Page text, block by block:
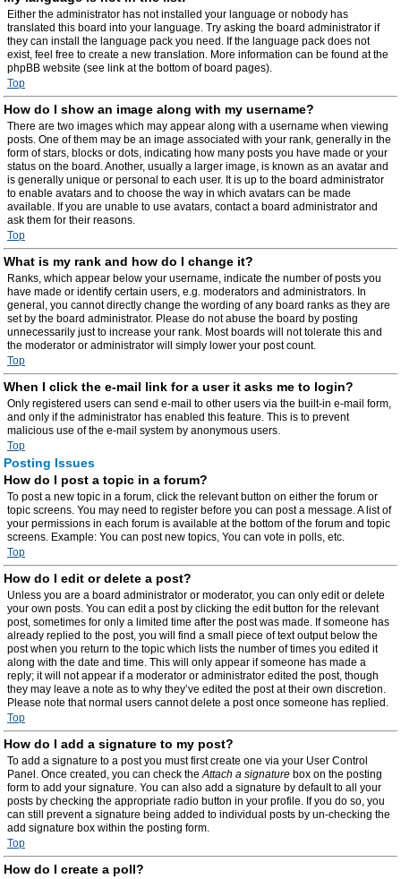
Either the administrator has not installed your language or nobody has
translated this board into your language. Try asking the board administrator if
they can install the language pack you need. If the language pack does not
exist, feel free to create a new translation. More information can be found at the
phpBB website (see link at the bottom of board pages).
Top
How do I show an image along with my username?
There are two images which may appear along with a username when viewing
posts. One of them may be an image associated with your rank, generally in the
form of stars, blocks or dots, indicating how many posts you have made or your
status on the board. Another, usually a larger image, is known as an avatar and
is generally unique or personal to each user. It is up to the board administrator
to enable avatars and to choose the way in which avatars can be made
available. If you are unable to use avatars, contact a board administrator and
ask them for their reasons.
Top
What is my rank and how do I change it?
Ranks, which appear below your username, indicate the number of posts you
have made or identify certain users, e.g. moderators and administrators. In
general, you cannot directly change the wording of any board ranks as they are
set by the board administrator. Please do not abuse the board by posting
unnecessarily just to increase your rank. Most boards will not tolerate this and
the moderator or administrator will simply lower your post count.
Top
When I click the e-mail link for a user it asks me to login?
Only registered users can send e-mail to other users via the built-in e-mail form,
and only if the administrator has enabled this feature. This is to prevent
malicious use of the e-mail system by anonymous users.
Top
Posting Issues
How do I post a topic in a forum?
To post a new topic in a forum, click the relevant button on either the forum or
topic screens. You may need to register before you can post a message. A list of
your permissions in each forum is available at the bottom of the forum and topic
screens. Example: You can post new topics, You can vote in polls, etc.
Top
How do I edit or delete a post?
Unless you are a board administrator or moderator, you can only edit or delete
your own posts. You can edit a post by clicking the edit button for the relevant
post, sometimes for only a limited time after the post was made. If someone has
already replied to the post, you will find a small piece of text output below the
post when you return to the topic which lists the number of times you edited it
along with the date and time. This will only appear if someone has made a
reply; it will not appear if a moderator or administrator edited the post, though
they may leave a note as to why they’ve edited the post at their own discretion.
Please note that normal users cannot delete a post once someone has replied.
Top
How do I add a signature to my post?
To add a signature to a post you must first create one via your User Control
Panel. Once created, you can check theAttach a signature box on the posting
form to add your signature. You can also add a signature by default to all your
posts by checking the appropriate radio button in your profile. If you do so, you
can still prevent a signature being added to individual posts by un-checking the
add signature box within the posting form.
Top
How do I create a poll?